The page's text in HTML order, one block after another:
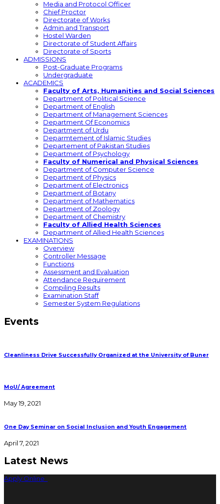
Media and Protocol Officer
Chief Proctor
Directorate of Works
Admin and Transport
Hostel Warden
Directorate of Student Affairs
Directorate of Sports
ADMISSIONS
Post-Graduate Programs
Undergraduate
ACADEMICS
Faculty of Arts, Humanities and Social Sciences
Department of Political Science
Department of English
Department of Management Sciences
Department Of Economics
Department of Urdu
Deparmtement of Islamic Studies
Departement of Pakistan Studies
Department of Psychology
Faculty of Numerical and Physical Sciences
Department of Computer Science
Department of Physics
Department of Electronics
Department of Botany
Department of Mathematics
Department of Zoology
Department of Chemistry
Faculty of Allied Health Sciences
Department of Allied Health Sciences
EXAMINATIONS
Overview
Controller Message
Functions
Assessment and Evaluation
Attendance Requirement
Compiling Results
Examination Staff
Semester System Regulations
Events
Cleanliness Drive Successfully Organized at the University of Buner
MoU/ Agreement
May 19, 2021
One Day Seminar on Social Inclusion and Youth Engagement
April 7, 2021
Latest News
Apply Online